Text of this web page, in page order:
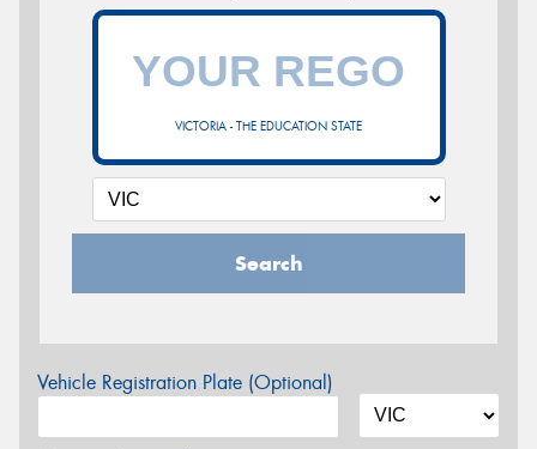
VICTORIA - THE EDUCATION STATE
Search
Vehicle Registration Plate (Optional)